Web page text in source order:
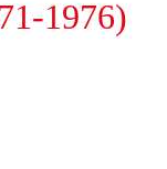
1976)